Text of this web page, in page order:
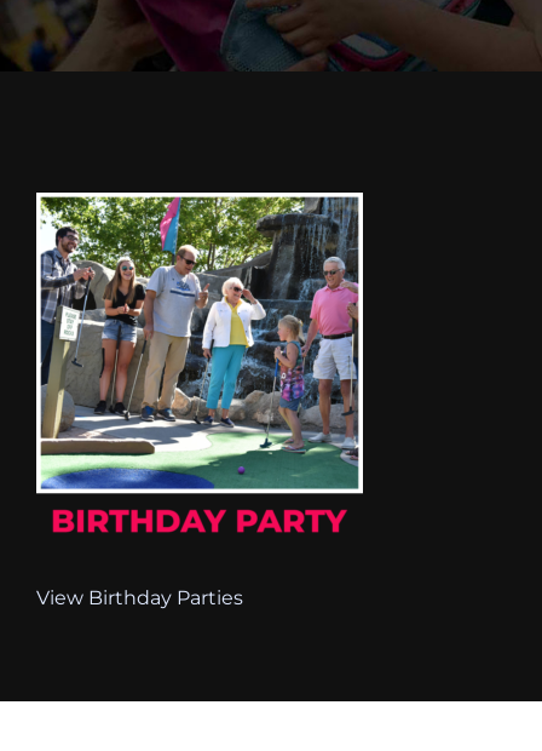
Cody’s Cafe
View Birthday Parties